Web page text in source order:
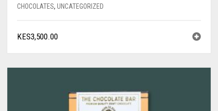
CHOCOLATES, UNCATEGORIZED
KES3,500.00